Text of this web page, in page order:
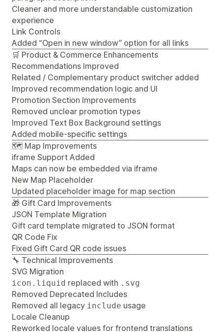
Cleaner and more understandable customization
experience
Link Controls
Added “Open in new window” option for all links
🛒 Product & Commerce Enhancements
Recommendations Improved
Related / Complementary product switcher added
Improved recommendation logic and UI
Promotion Section Improvements
Removed unclear promotion types
Improved Text Box Background settings
Added mobile-specific settings
🗺️ Map Improvements
iframe Support Added
Maps can now be embedded via iframe
New Map Placeholder
Updated placeholder image for map section
🎁 Gift Card Improvements
JSON Template Migration
Gift card template migrated to JSON format
QR Code Fix
Fixed Gift Card QR code issues
🔧 Technical Improvements
SVG Migration
icon.liquid replaced with .svg
Removed Deprecated Includes
Removed all legacy include usage
Locale Cleanup
Reworked locale values for frontend translations